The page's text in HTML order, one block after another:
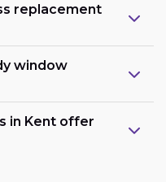
replacement
window
in Kent offer